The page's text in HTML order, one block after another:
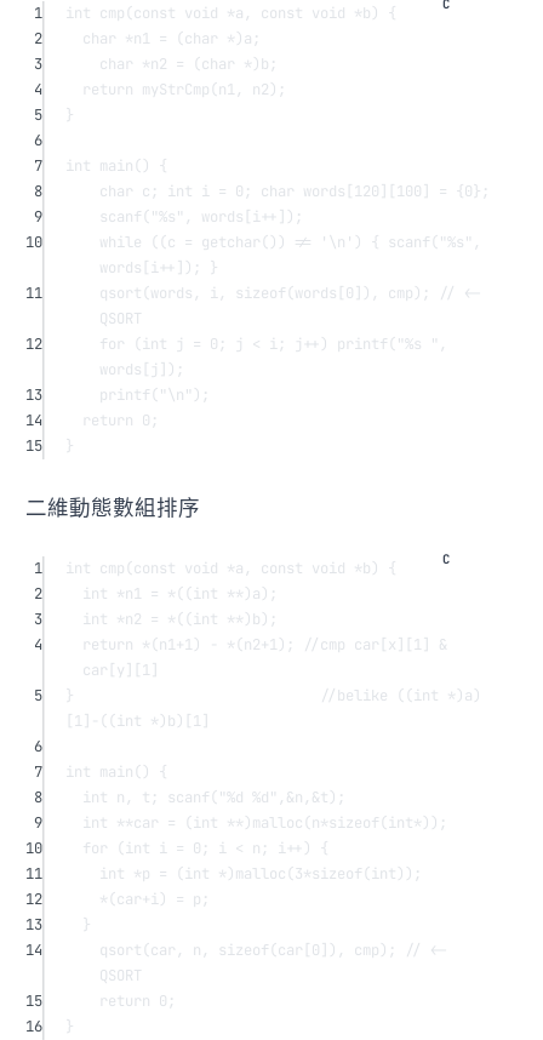
1 int cmp (const void * a , const void * b) {
2
char * n1 = (char * )a;
3
char * n2 = (char * )b;
4
return myStrCmp (n1, n2);
5
}
6
7
int main () {
8
char c; int i = 0 ; char words [120][100] = {0};
9
scanf (" %s" , words [i++ ]);
10
while ((c = getchar ()) != ' \n ' ) { scanf (" %s"
words [i++ ]); }
11
qsort (words, i, sizeof (words [0]), cmp);
// <-
QSORT
12
for (int j = 0 ; j < i; j ++ ) printf (" %s "
words [j]);
13
printf (" \n" );
14
return 0 ;
15
}
二維動態數組排序
1 int cmp (const void * a , const void * b) {
2
int * n1 = * ((int ** )a);
3
int * n2 = * ((int ** )b);
4
return * (n1 + 1) * (n2 + 1);
//cmp car[x][1] &
car[y][1]
5
}
                             //belike ((int *)a)
[1]-((int *)b)[1]
6
7
int main () {
8
int n, t; scanf (" %d %d" , &n, &t);
9
int ** car = (int ** )malloc (n*sizeof (int* ));
10
for (int i = 0 ; i < n; i++ ) {
11
int * p = (int * )malloc (3*sizeof (int));
12
* (car + i) = p;
13
}
14
qsort (car, n, sizeof (car [0]), cmp);
// <-
QSORT
15
return 0 ;
16
}